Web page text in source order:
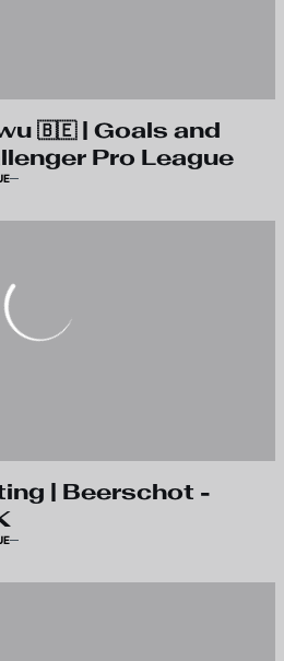
🇧🇪 | Goals and
Pro League
| Beerschot -